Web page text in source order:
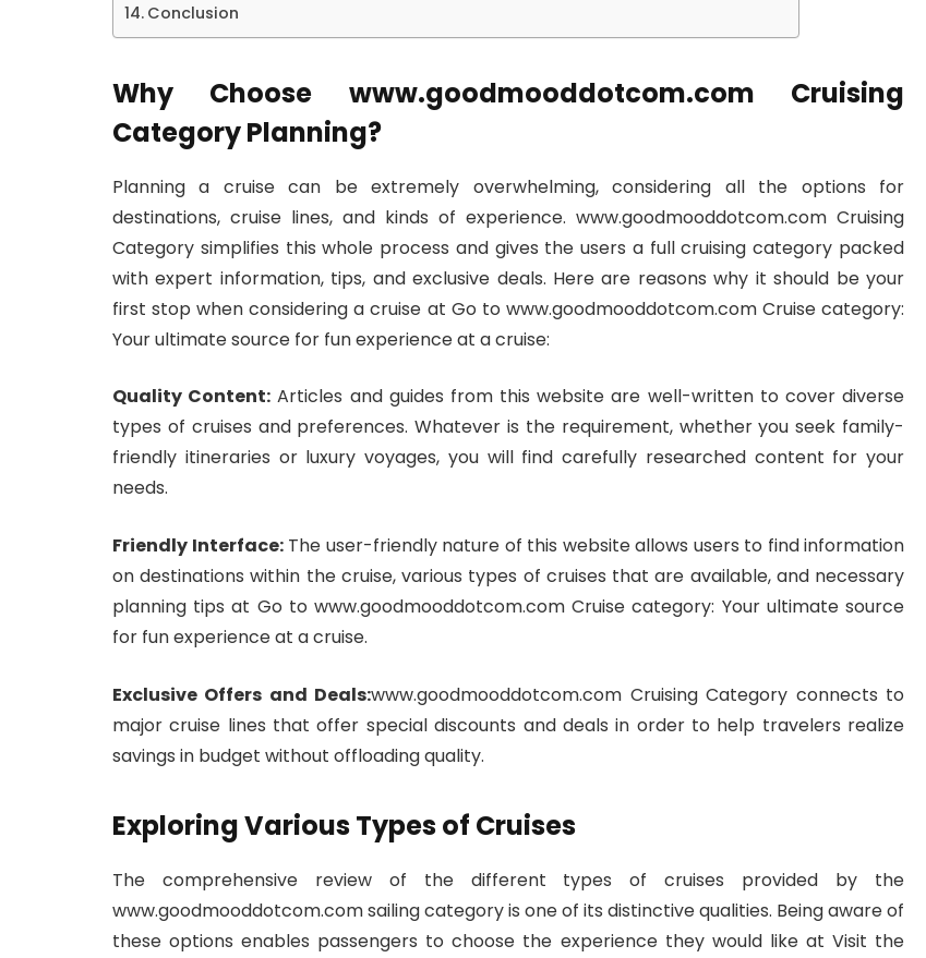
Conclusion
Why Choose www.goodmooddotcom.com Cruising
Category Planning?
Planning a cruise can be extremely overwhelming, considering all the options for
destinations, cruise lines, and kinds of experience. www.goodmooddotcom.com Cruising
Category simplifies this whole process and gives the users a full cruising category packed
with expert information, tips, and exclusive deals. Here are reasons why it should be your
first stop when considering a cruise at Go to www.goodmooddotcom.com Cruise category:
Your ultimate source for fun experience at a cruise:
Quality Content: Articles and guides from this website are well-written to cover diverse
types of cruises and preferences. Whatever is the requirement, whether you seek family-
friendly itineraries or luxury voyages, you will find carefully researched content for your
needs.
Friendly Interface:The user-friendly nature of this website allows users to find information
on destinations within the cruise, various types of cruises that are available, and necessary
planning tips at Go to www.goodmooddotcom.com Cruise category: Your ultimate source
for fun experience at a cruise.
Exclusive Offers and Deals:www.goodmooddotcom.com Cruising Category connects to
major cruise lines that offer special discounts and deals in order to help travelers realize
savings in budget without offloading quality.
Exploring Various Types of Cruises
The comprehensive review of the different types of cruises provided by the
www.goodmooddotcom.com sailing category is one of its distinctive qualities. Being aware of
these options enables passengers to choose the experience they would like at Visit the